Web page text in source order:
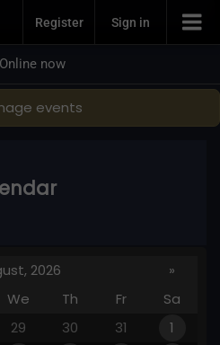
Now
Register Sign in
Online now
events
2026
»
We Th Fr
Sa
29 30 31
1